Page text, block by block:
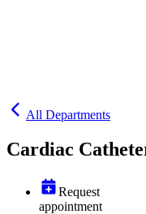
All Departments
Cardiac
Request
appointment